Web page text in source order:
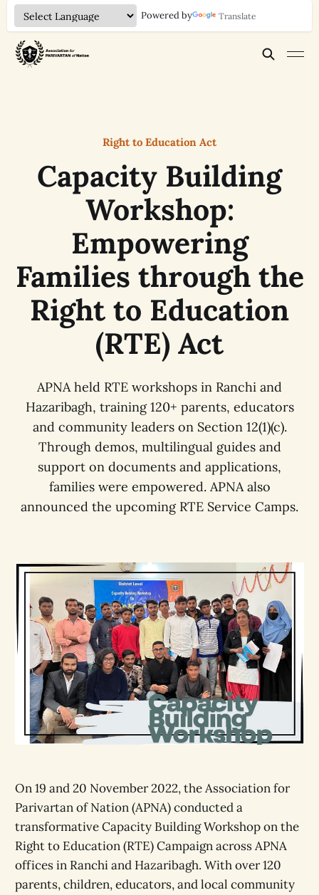
Powered by Translate
Right to Education Act
Capacity Building
Workshop:
Empowering
Families through the
Right to Education
(RTE) Act
APNA held RTE workshops in Ranchi and
Hazaribagh, training 120+ parents, educators
and community leaders on Section 12(1)(c).
Through demos, multilingual guides and
support on documents and applications,
families were empowered. APNA also
announced the upcoming RTE Service Camps.
On 19 and 20 November 2022, the Association for
Parivartan of Nation (APNA) conducted a
transformative Capacity Building Workshop on the
Right to Education (RTE) Campaign across APNA
offices in Ranchi and Hazaribagh. With over 120
parents, children, educators, and local community